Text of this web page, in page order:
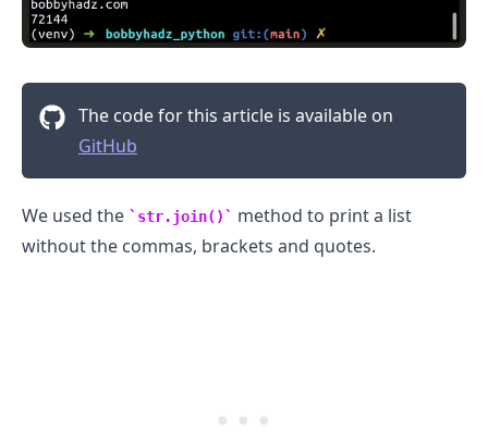
The code for this article is available on
GitHub
We used the str.join()
method to print a list
without the commas, brackets and quotes.